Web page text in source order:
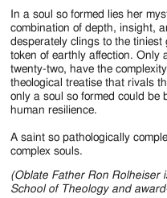
In a soul so formed lies her
combination of depth, insight,
desperately clings to the tiniest
token of earthly affection. Only
twenty-two, have the
theological treatise that rivals
only a soul so formed could be
human resilience.
A saint so pathologically
complex souls.
(Oblate Father Ron Rolheiser
School of Theology and